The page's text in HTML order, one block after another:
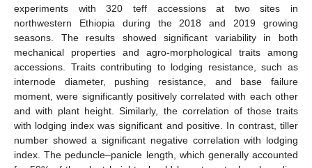
experiments with 320 teff accessions at two sites in
northwestern Ethiopia during the 2018 and 2019 growing
seasons. The results showed significant variability in both
mechanical properties and agro-morphological traits among
accessions. Traits contributing to lodging resistance, such as
internode diameter, pushing resistance, and base failure
moment, were significantly positively correlated with each other
and with plant height. Similarly, the correlation of those traits
with lodging index was significant and positive. In contrast, tiller
number showed a significant negative correlation with lodging
index. The peduncle–panicle length, which generally accounted